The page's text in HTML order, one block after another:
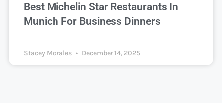
Best Michelin Star Restaurants In
Munich For Business Dinners
Stacey Morales December 14, 2025